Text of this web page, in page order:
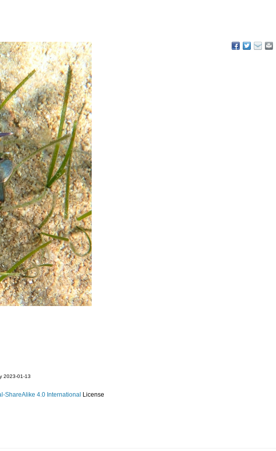
2023-01-13
ShareAlike 4.0 International License